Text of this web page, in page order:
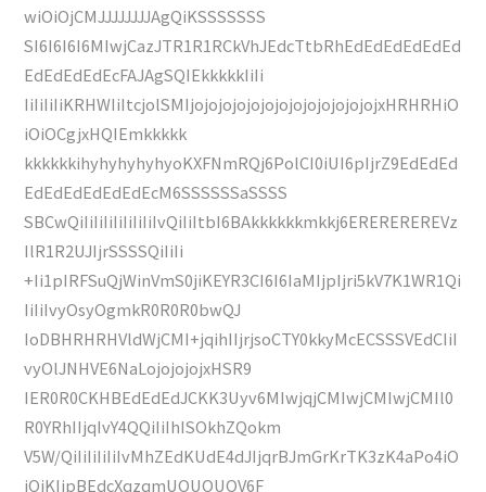
wiOiOjCMJJJJJJJJAgQiKSSSSSSS
SI6I6I6I6MIwjCazJTR1R1RCkVhJEdcTtbRhEdEdEdEdEdEd
EdEdEdEdEcFAJAgSQIEkkkkkIiIi
IiIiIiIiKRHWIiItcjolSMIjojojojojojojojojojojojojojxHRHRHiO
iOiOCgjxHQIEmkkkkk
kkkkkkihyhyhyhyhyoKXFNmRQj6PolCI0iUI6pIjrZ9EdEdEd
EdEdEdEdEdEdEcM6SSSSSSaSSSS
SBCwQiIiIiIiIiIiIiIiIvQiIiItbI6BAkkkkkkmkkj6EREREREREVz
IlR1R2UJIjrSSSSQiIiIi
+Ii1pIRFSuQjWinVmS0jiKEYR3CI6I6IaMIjpIjri5kV7K1WR1Qi
IiIiIvyOsyOgmkR0R0R0bwQJ
IoDBHRHRHVldWjCMI+jqihIIjrjsoCTY0kkyMcECSSSVEdCIiI
vyOlJNHVE6NaLojojojojxHSR9
IER0R0CKHBEdEdEdJCKK3Uyv6MIwjqjCMIwjCMIwjCMIl0
R0YRhIIjqIvY4QQiIiIhISOkhZQokm
V5W/QiIiIiIiIiIvMhZEdKUdE4dJIjqrBJmGrKrTK3zK4aPo4iO
iOiKIjpBEdcXqzqmUOUOUOV6F